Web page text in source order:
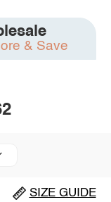
& Save
SIZE GUIDE